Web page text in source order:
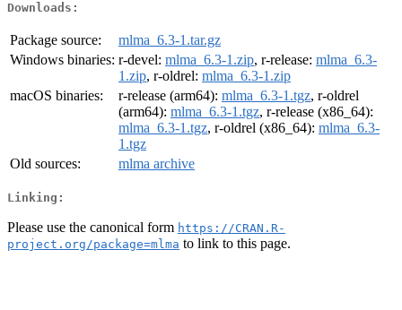
Downloads:
Package source:
mlma_6.3-1.tar.gz
Windows binaries: r-devel: mlma_6.3-1.zip, r-release: mlma_6.3-
1.zip, r-oldrel: mlma_6.3-1.zip
macOS binaries:
r-release (arm64): mlma_6.3-1.tgz, r-oldrel
(arm64): mlma_6.3-1.tgz, r-release (x86_64):
mlma_6.3-1.tgz, r-oldrel (x86_64): mlma_6.3-
1.tgz
Old sources:
mlma archive
Linking:
Please use the canonical form https://CRAN.R-
project.org/package=mlma to link to this page.